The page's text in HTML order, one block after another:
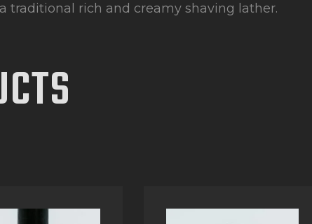
traditional rich and creamy shaving lather.